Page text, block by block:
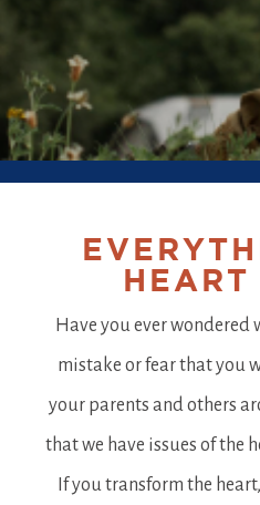
HEART
Have you ever wondered
mistake or fear that you
your parents and others
that we have issues of the
If you transform the